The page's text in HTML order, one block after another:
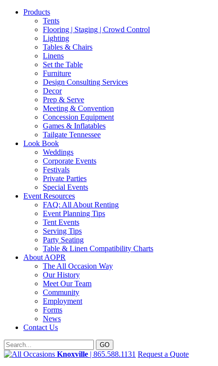
Products
Tents
Flooring | Staging | Crowd Control
Lighting
Tables & Chairs
Linens
Set the Table
Furniture
Design Consulting Services
Decor
Prep & Serve
Meeting & Convention
Concession Equipment
Games & Inflatables
Tailgate Tennessee
Look Book
Weddings
Corporate Events
Festivals
Private Parties
Special Events
Event Resources
FAQ: All About Renting
Event Planning Tips
Tent Events
Serving Tips
Party Seating
Table & Linen Compatibility Charts
About AOPR
The All Occasion Way
Our History
Meet Our Team
Community
Employment
Forms
News
Contact Us
Knoxville | 865.588.1131 Request a Quote